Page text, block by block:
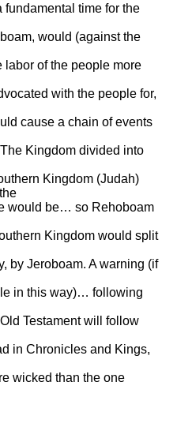
time for the
would (against the
labor of the people more
with the people for,
cause a chain of events
Kingdom divided into
Kingdom (Judah)
would be… so Rehoboam
Kingdom would split
by Jeroboam. A warning (if
in this way)… following
Testament will follow
in Chronicles and Kings,
wicked than the one